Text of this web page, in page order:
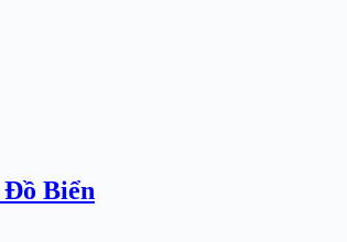
Biển